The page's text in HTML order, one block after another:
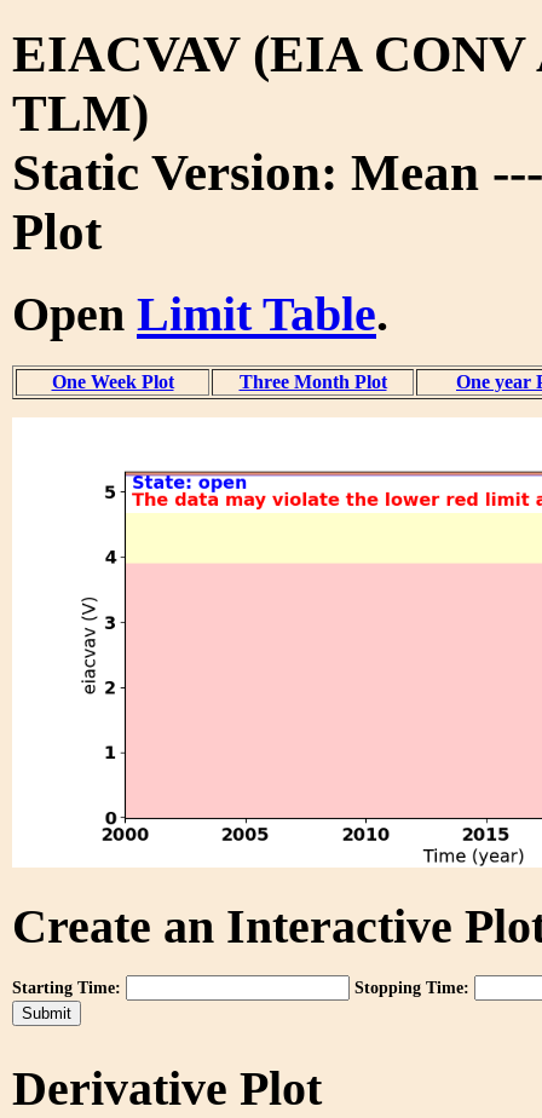
EIACVAV (EIA
TLM)
Static Version: Mean
Plot
Open Limit Table.
One Week Plot Three Month Plot One year
Create an Interactive
Starting Time: Stopping Time:
Derivative Plot